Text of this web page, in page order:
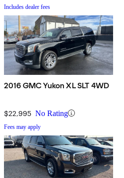
Includes dealer fees
2016 GMC Yukon XL SLT 4WD
$22,995 No Rating
Fees may apply